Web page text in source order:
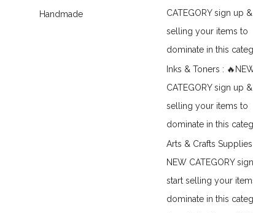
Handmade
CATEGORY sign up
selling your items to
dominate in this
Inks & Toners :
CATEGORY sign up
selling your items to
dominate in this
Arts & Crafts Supplies
NEW CATEGORY
start selling your
dominate in this